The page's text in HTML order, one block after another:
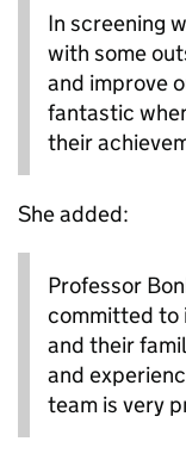
In screening
with some
and improve
fantastic
their
She added:
Professor
committed to
and their
and
team is very